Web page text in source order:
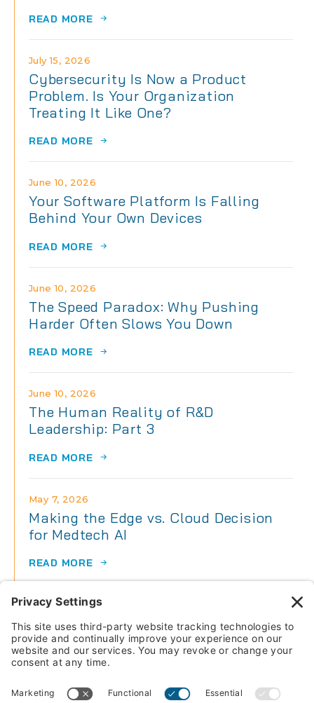
READ MORE
Cybersecurity Is Now a Product
Problem. Is Your Organization
Treating It Like One?
July 15, 2026
READ MORE
Your Software Platform Is Falling
Behind Your Own Devices
June 10, 2026
READ MORE
The Speed Paradox: Why Pushing
Harder Often Slows You Down
June 10, 2026
READ MORE
The Human Reality of R&D
Leadership: Part 3
June 10, 2026
READ MORE
Making the Edge vs. Cloud Decision
for Medtech AI
May 7, 2026
READ MORE
The Human Reality of R&D
Leadership: Part 2
May 7, 2026
READ MORE